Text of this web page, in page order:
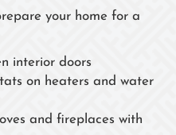
your home for a
interior doors
on heaters and water
and fireplaces with